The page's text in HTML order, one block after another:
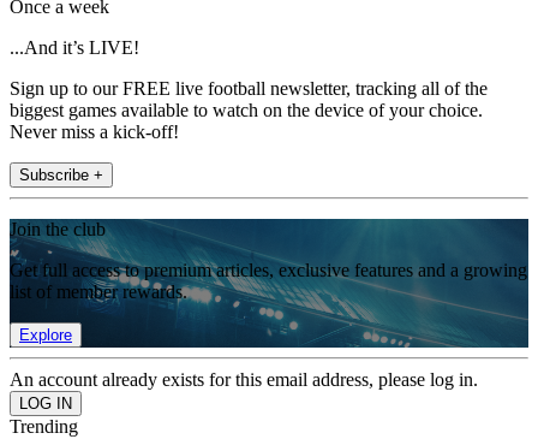
Once a week
...And it’s LIVE!
Sign up to our FREE live football newsletter, tracking all of the
biggest games available to watch on the device of your choice.
Never miss a kick-off!
Subscribe +
Join the club
Get full access to premium articles, exclusive features and a growing
list of member rewards.
Explore
An account already exists for this email address, please log in.
Trending